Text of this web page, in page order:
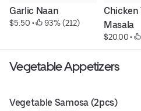
Garlic Naan
$5.50 • 93% (212)
Chicken
Masala
$20.00 •
Vegetable Appetizers
Vegetable Samosa (2pcs)